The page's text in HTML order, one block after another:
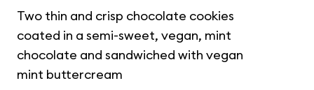
Two thin and crisp chocolate cookies
coated in a semi-sweet, vegan, mint
chocolate and sandwiched with vegan
mint buttercream